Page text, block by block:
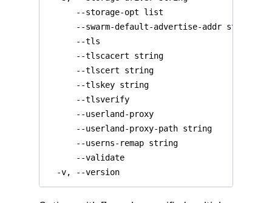
-v, --version